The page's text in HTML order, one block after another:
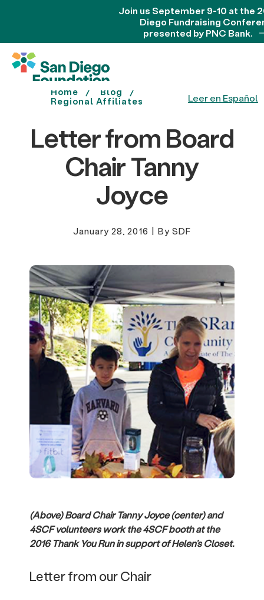
Leer en Español
Join us September 9-10 at the
Diego Fundraising
presented by PNC Bank.
Home
Blog
Regional Affiliates
Letter from Board
Chair Tanny
Joyce
January 28, 2016 | By SDF
(Above) Board Chair Tanny Joyce (center) and
4SCF volunteers work the 4SCF booth at the
2016 Thank You Run in support of Helen’s Closet.
Letter from our Chair